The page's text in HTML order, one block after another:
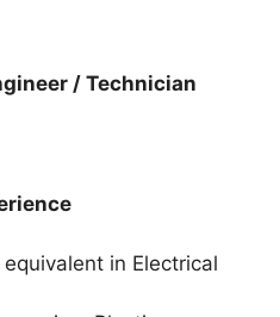
/ Technician
equivalent in Electrical